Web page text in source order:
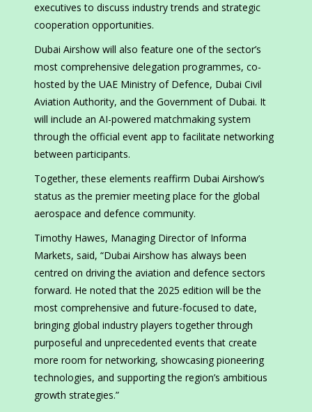
executives to discuss industry trends and strategic
cooperation opportunities.
Dubai Airshow will also feature one of the sector’s
most comprehensive delegation programmes, co-
hosted by the UAE Ministry of Defence, Dubai Civil
Aviation Authority, and the Government of Dubai. It
will include an AI-powered matchmaking system
through the official event app to facilitate networking
between participants.
Together, these elements reaffirm Dubai Airshow’s
status as the premier meeting place for the global
aerospace and defence community.
Timothy Hawes, Managing Director of Informa
Markets, said, “Dubai Airshow has always been
centred on driving the aviation and defence sectors
forward. He noted that the 2025 edition will be the
most comprehensive and future-focused to date,
bringing global industry players together through
purposeful and unprecedented events that create
more room for networking, showcasing pioneering
technologies, and supporting the region’s ambitious
growth strategies.”